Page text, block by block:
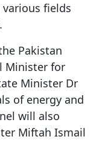
fields
Pakistan
Minister for
Minister Dr
of energy and
will also
Miftah Ismail